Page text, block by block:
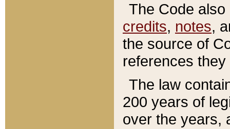
The Code
credits, notes,
the source of
references
The law
200 years of
over the years,